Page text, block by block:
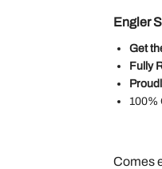
Engler
Get
Fully
100%
Comes